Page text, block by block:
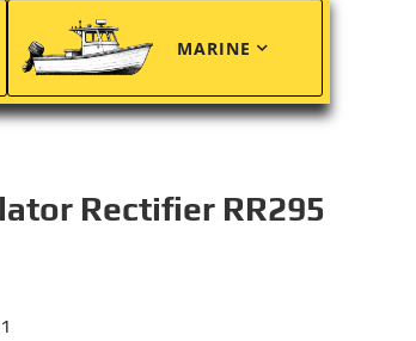
MARINE
Rectifier RR295